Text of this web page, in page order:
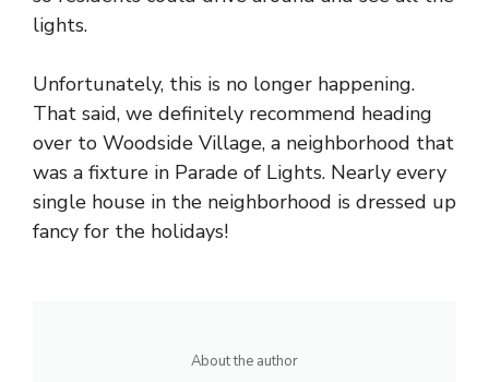
lights.
Unfortunately, this is no longer happening.
That said, we definitely recommend heading
over to Woodside Village, a neighborhood that
was a fixture in Parade of Lights. Nearly every
single house in the neighborhood is dressed up
fancy for the holidays!
About the author